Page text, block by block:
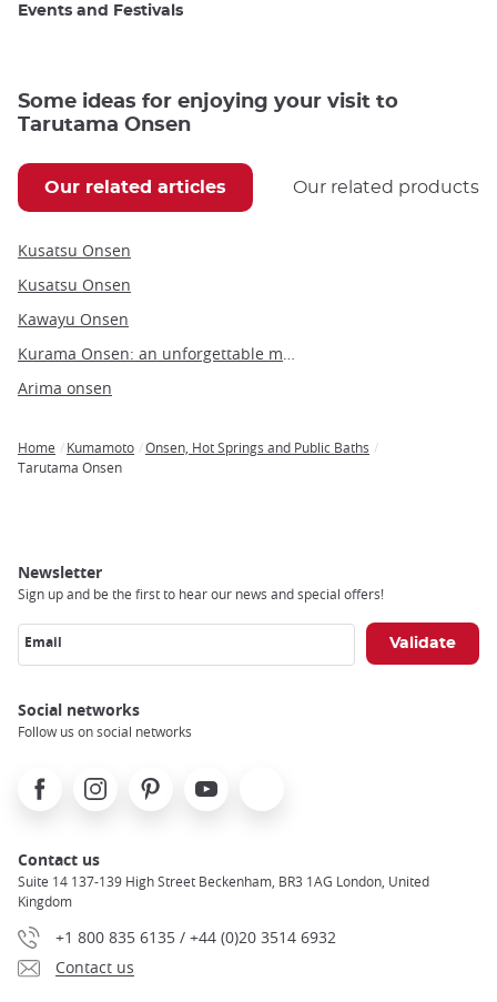
Events and Festivals
Some ideas for enjoying your visit to
Tarutama Onsen
Our related articles Our related products
Kusatsu Onsen
Kusatsu Onsen
Kawayu Onsen
Arima onsen
Breadcrumb
Home Kumamoto
Onsen, Hot Springs and Public Baths
Tarutama Onsen
Newsletter
Sign up and be the first to hear our news and special offers!
Email
Social networks
Follow us on social networks
FacebookInstagramPinterest Youtube
Contact us
Suite 14 137-139 High Street Beckenham, BR3 1AG London, United
Kingdom
+1 800 835 6135 / +44 (0)20 3514 6932
Contact us